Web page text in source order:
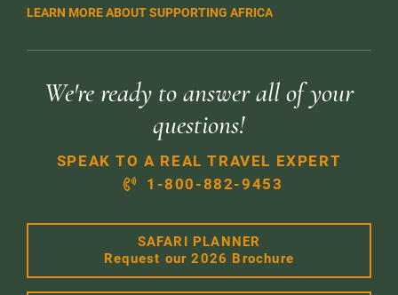
LEARN MORE ABOUT SUPPORTING AFRICA
We're ready to answer all of your
questions!
SPEAK TO A REAL TRAVEL EXPERT
1-800-882-9453
SAFARI PLANNER
Request our 2026 Brochure